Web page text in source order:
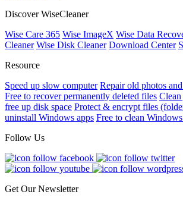
Discover WiseCleaner
Wise Care 365 Wise ImageX Wise Data
Cleaner Wise Disk Cleaner Download Center
Resource
Speed up slow computer Repair old photos
Free to recover permanently deleted files
free up disk space Protect & encrypt files
uninstall Windows apps Free to clean
Follow Us
Get Our Newsletter